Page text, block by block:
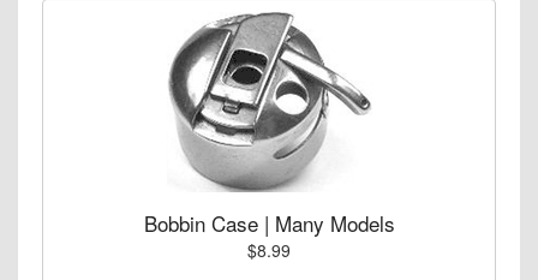
Bobbin Case | Many Models
$8.99